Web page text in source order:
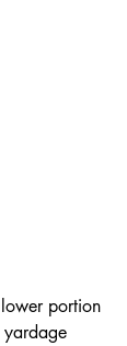
portion